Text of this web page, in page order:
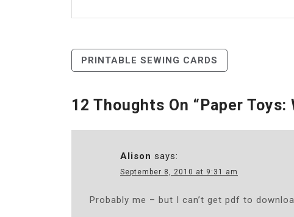
Post
PRINTABLE SEWING CARDS
12 Thoughts On “Paper
Alison says:
September 8, 2010 at 9:31 am
Probably me – but I can’t get pdf to